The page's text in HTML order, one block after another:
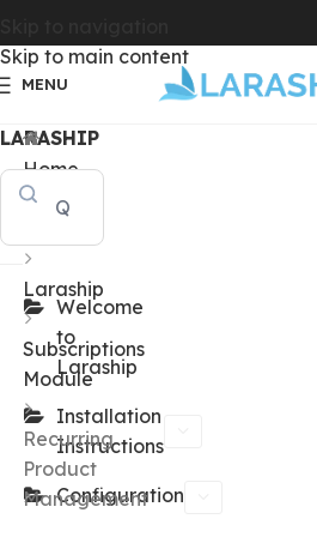
Skip to main content
MENU
LARASHIP
Welcome
to
Laraship
Installation
Instructions
Configuration
Home
Laraship
Subscriptions
Module
Recurring
Product
Management